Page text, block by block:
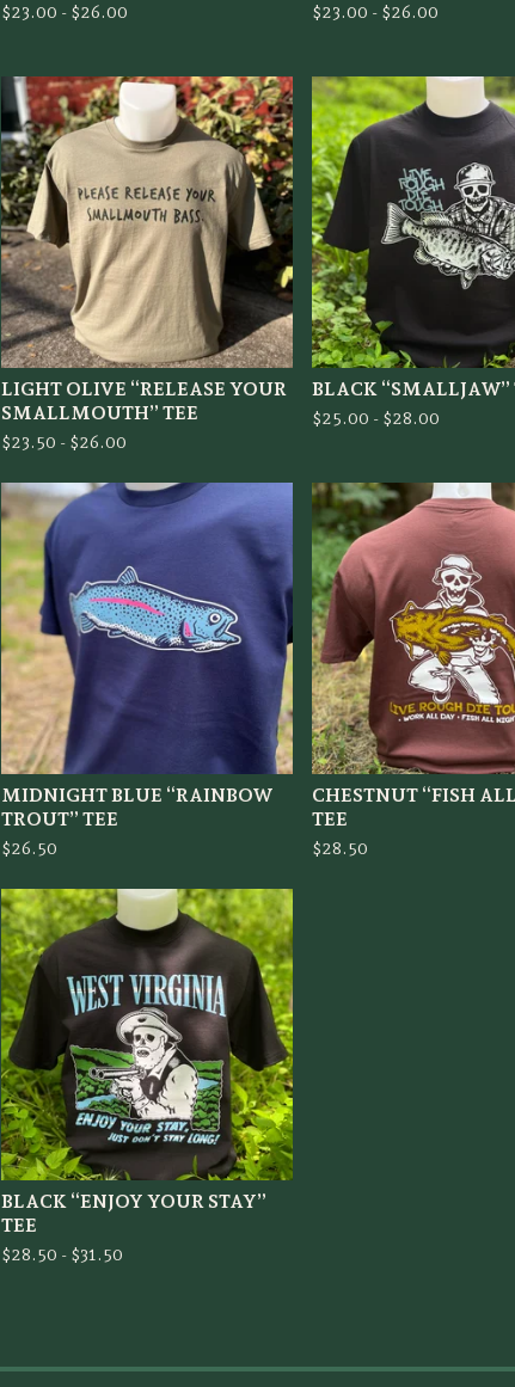
$23.00 - $26.00 $23.00 - $26.00
LIGHT OLIVE “RELEASE YOUR
SMALLMOUTH” TEE
$23.50 - $26.00
BLACK “SMALLJAW”
$25.00 - $28.00
MIDNIGHT BLUE “RAINBOW
TROUT” TEE
$26.50
CHESTNUT “FISH
TEE
$28.50
BLACK “ENJOY YOUR STAY”
TEE
$28.50 - $31.50